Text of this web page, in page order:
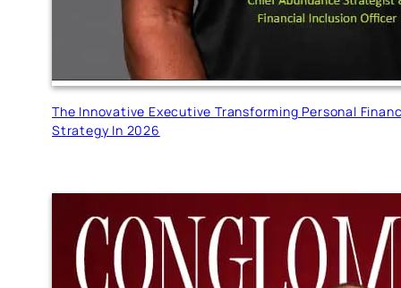
The Innovative Executive Transforming Personal
Strategy In 2026